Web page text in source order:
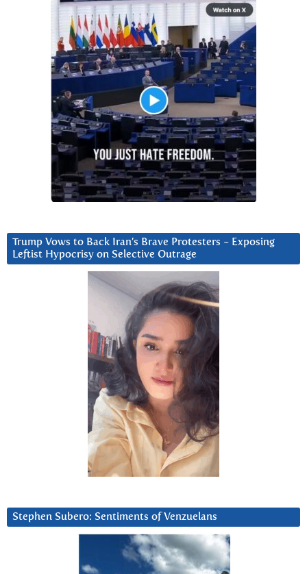
Trump Vows to Back Iran’s Brave Protesters ~ Exposing
Leftist Hypocrisy on Selective Outrage
Stephen Subero: Sentiments of Venzuelans